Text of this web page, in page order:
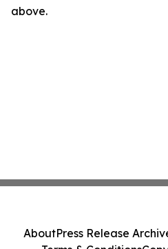
above.
AboutPress Release